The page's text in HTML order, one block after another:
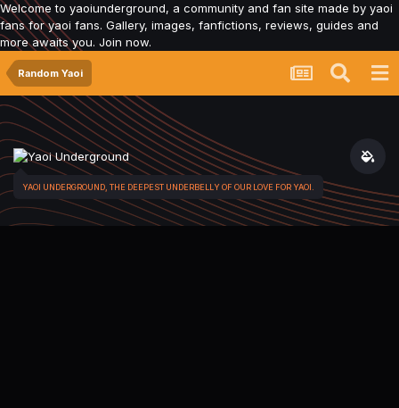
Welcome to yaoiunderground, a community and fan site made by yaoi
fans for yaoi fans. Gallery, images, fanfictions, reviews, guides and
more awaits you. Join now.
Random Yaoi
YAOI UNDERGROUND, THE DEEPEST UNDERBELLY OF OUR LOVE FOR YAOI.